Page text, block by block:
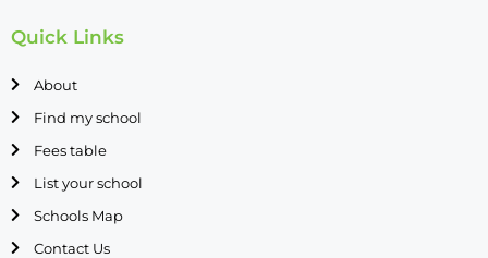
Quick Links
About
Find my school
Fees table
List your school
Schools Map
Contact Us